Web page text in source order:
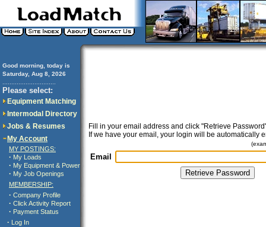
Good morning, today is
Saturday, Aug 8, 2026
Please select:
Equipment Matching
Intermodal Directory
Jobs & Resumes
My Account
MY POSTINGS:
· My Loads
· My Equipment & Power
· My Job Openings
MEMBERSHIP:
· Company Profile
· Click Activity Report
· Payment Status
· Log In
Fill in your email address and click "Retrieve
If we have your email, your login will be automatically
Email